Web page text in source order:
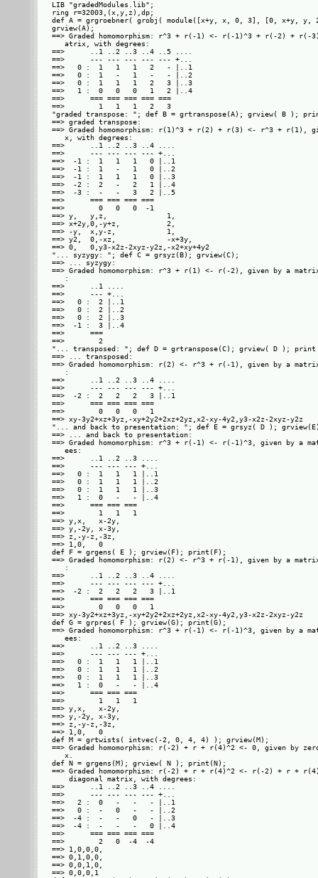
LIB "gradedModules.lib";
ring r=32003,(x,y,z),dp;
def A = grgroebner( grobj( module([x+y, x, 0, 3], [0,
grview(A);
==> Graded homomorphism: r^3 + r(-1) <- r(-1)^3 + r(-2) + r(-
   atrix, with degrees:
==>      ..1 ..2 ..3 ..4 ..5 ....
==>      --- --- --- --- --- +...
==>   0 :  1   1   1   2   - |..1
==>   0 :  1   -   1   -   - |..2
==>   0 :  1   1   1   2   3 |..3
==>   1 :  0   0   0   1   2 |..4
==>      === === === === ===
==>        1   1   1   2   3
"graded transpose: "; def B = grtranspose(A); grview( B );
==> graded transpose:
==> Graded homomorphism: r(1)^3 + r(2) + r(3) <- r^3 + r(1),
   x, with degrees:
==>      ..1 ..2 ..3 ..4 ....
==>      --- --- --- --- +...
==>  -1 :  1   1   1   0 |..1
==>  -1 :  1   -   1   0 |..2
==>  -1 :  1   1   1   0 |..3
==>  -2 :  2   -   2   1 |..4
==>  -3 :  -   -   3   2 |..5
==>      === === === ===
==>        0   0   0  -1
==> y,   y,z,              1,
==> x+2y,0,-y+z,           2,
==> -y,  x,y-z,            1,
==> y2,  0,-xz,            -x+3y,
==> 0,   0,y3-x2z-2xyz-y2z,-x2+xy+4y2
"... syzygy: "; def C = grsyz(B); grview(C);
==> ... syzygy:
==> Graded homomorphism: r^3 + r(1) <- r(-2), given by a
   :
==>      ..1 ....
==>      --- +...
==>   0 :  2 |..1
==>   0 :  2 |..2
==>   0 :  2 |..3
==>  -1 :  3 |..4
==>      ===
==>        2
"... transposed: "; def D = grtranspose(C); grview( D );
==> ... transposed:
==> Graded homomorphism: r(2) <- r^3 + r(-1), given by a
   :
==>      ..1 ..2 ..3 ..4 ....
==>      --- --- --- --- +...
==>  -2 :  2   2   2   3 |..1
==>      === === === ===
==>        0   0   0   1
==> xy-3y2+xz+3yz,-xy+2y2+2xz+2yz,x2-xy-4y2,y3-x2z-2xyz-y2z
"... and back to presentation: "; def E = grsyz( D );
==> ... and back to presentation:
==> Graded homomorphism: r^3 + r(-1) <- r(-1)^3, given by a
   ees:
==>      ..1 ..2 ..3 ....
==>      --- --- --- +...
==>   0 :  1   1   1 |..1
==>   0 :  1   1   1 |..2
==>   0 :  1   1   1 |..3
==>   1 :  0   -   - |..4
==>      === === ===
==>        1   1   1
==> y,x,   x-2y,
==> y,-2y, x-3y,
==> z,-y-z,-3z,
==> 1,0,   0
def F = grgens( E ); grview(F); print(F);
==> Graded homomorphism: r(2) <- r^3 + r(-1), given by a
   :
==>      ..1 ..2 ..3 ..4 ....
==>      --- --- --- --- +...
==>  -2 :  2   2   2   3 |..1
==>      === === === ===
==>        0   0   0   1
==> xy-3y2+xz+3yz,-xy+2y2+2xz+2yz,x2-xy-4y2,y3-x2z-2xyz-y2z
def G = grpres( F ); grview(G); print(G);
==> Graded homomorphism: r^3 + r(-1) <- r(-1)^3, given by a
   ees:
==>      ..1 ..2 ..3 ....
==>      --- --- --- +...
==>   0 :  1   1   1 |..1
==>   0 :  1   1   1 |..2
==>   0 :  1   1   1 |..3
==>   1 :  0   -   - |..4
==>      === === ===
==>        1   1   1
==> y,x,   x-2y,
==> y,-2y, x-3y,
==> z,-y-z,-3z,
==> 1,0,   0
def M = grtwists( intvec(-2, 0, 4, 4) ); grview(M);
==> Graded homomorphism: r(-2) + r + r(4)^2 <- 0, given by
   x.
def N = grgens(M); grview( N ); print(N);
==> Graded homomorphism: r(-2) + r + r(4)^2 <- r(-2) + r +
    diagonal matrix, with degrees:
==>      ..1 ..2 ..3 ..4 ....
==>      --- --- --- --- +...
==>   2 :  0   -   -   - |..1
==>   0 :  -   0   -   - |..2
==>  -4 :  -   -   0   - |..3
==>  -4 :  -   -   -   0 |..4
==>      === === === ===
==>        2   0  -4  -4
==> 1,0,0,0,
==> 0,1,0,0,
==> 0,0,1,0,
==> 0,0,0,1